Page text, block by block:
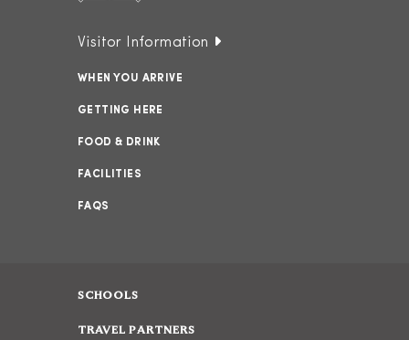
Visitor Information
WHEN YOU ARRIVE
GETTING HERE
FOOD & DRINK
FACILITIES
FAQS
SCHOOLS
TRAVEL PARTNERS